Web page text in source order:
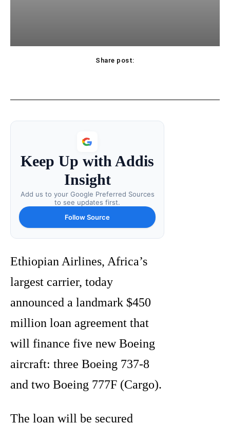
Share post:
Keep Up with Addis
Insight
Add us to your Google Preferred Sources
to see updates first.
Follow Source
Ethiopian Airlines, Africa’s
largest carrier, today
announced a landmark $450
million loan agreement that
will finance five new Boeing
aircraft: three Boeing 737-8
and two Boeing 777F (Cargo).
The loan will be secured